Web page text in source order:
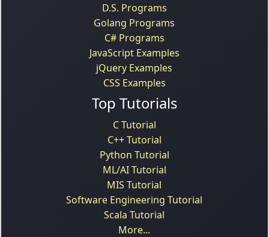
D.S. Programs
Golang Programs
C# Programs
JavaScript Examples
jQuery Examples
CSS Examples
Top Tutorials
C Tutorial
C++ Tutorial
Python Tutorial
ML/AI Tutorial
MIS Tutorial
Software Engineering Tutorial
Scala Tutorial
More...